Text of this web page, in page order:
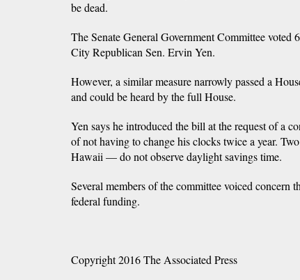
be dead.
The Senate General Government Committee voted
City Republican Sen. Ervin Yen.
However, a similar measure narrowly passed a
and could be heard by the full House.
Yen says he introduced the bill at the request of a
of not having to change his clocks twice a year.
Hawaii — do not observe daylight savings time.
Several members of the committee voiced concern
federal funding.
Copyright 2016 The Associated Press